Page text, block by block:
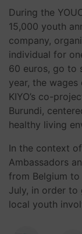
During the
15,000 youth
company,
individual for
60 euros, go to
year, the
KIYO’s co-
Burundi,
healthy living
In the context
Ambassadors
from Belgium
July, in order
local youth